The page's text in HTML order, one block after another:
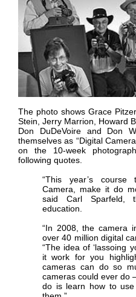
The photo shows Grace
Stein, Jerry Marrion, Howard
Don DuDeVoire and Don
themselves as “Digital
on the 10-week
following quotes.
“This year’s
Camera, make it do
said Carl Sparfeld,
education.
“In 2008, the camera
over 40 million digital
“The idea of ‘lassoing
it work for you
cameras can do so
cameras could ever do
do is learn how to